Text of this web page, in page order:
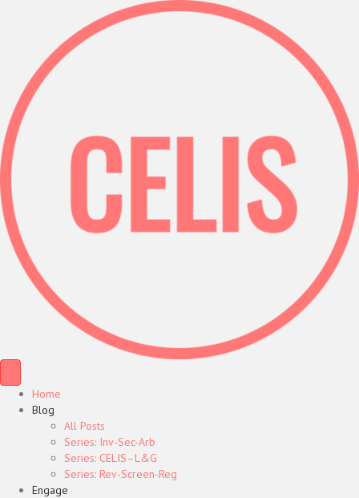
Home
Blog
All Posts
Series: Inv-Sec-Arb
Series: CELIS–L&G
Series: Rev-Screen-Reg
Engage